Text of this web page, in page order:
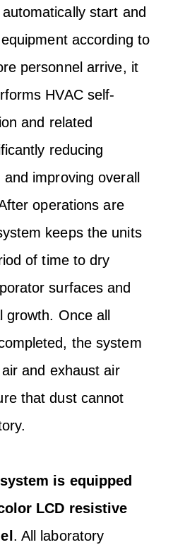
start and
according to
personnel arrive, it
HVAC self-
and related
reducing
improving overall
operations are
keeps the units
of time to dry
surfaces and
Once all
the system
and exhaust air
that dust cannot
is equipped
LCD resistive
. All laboratory